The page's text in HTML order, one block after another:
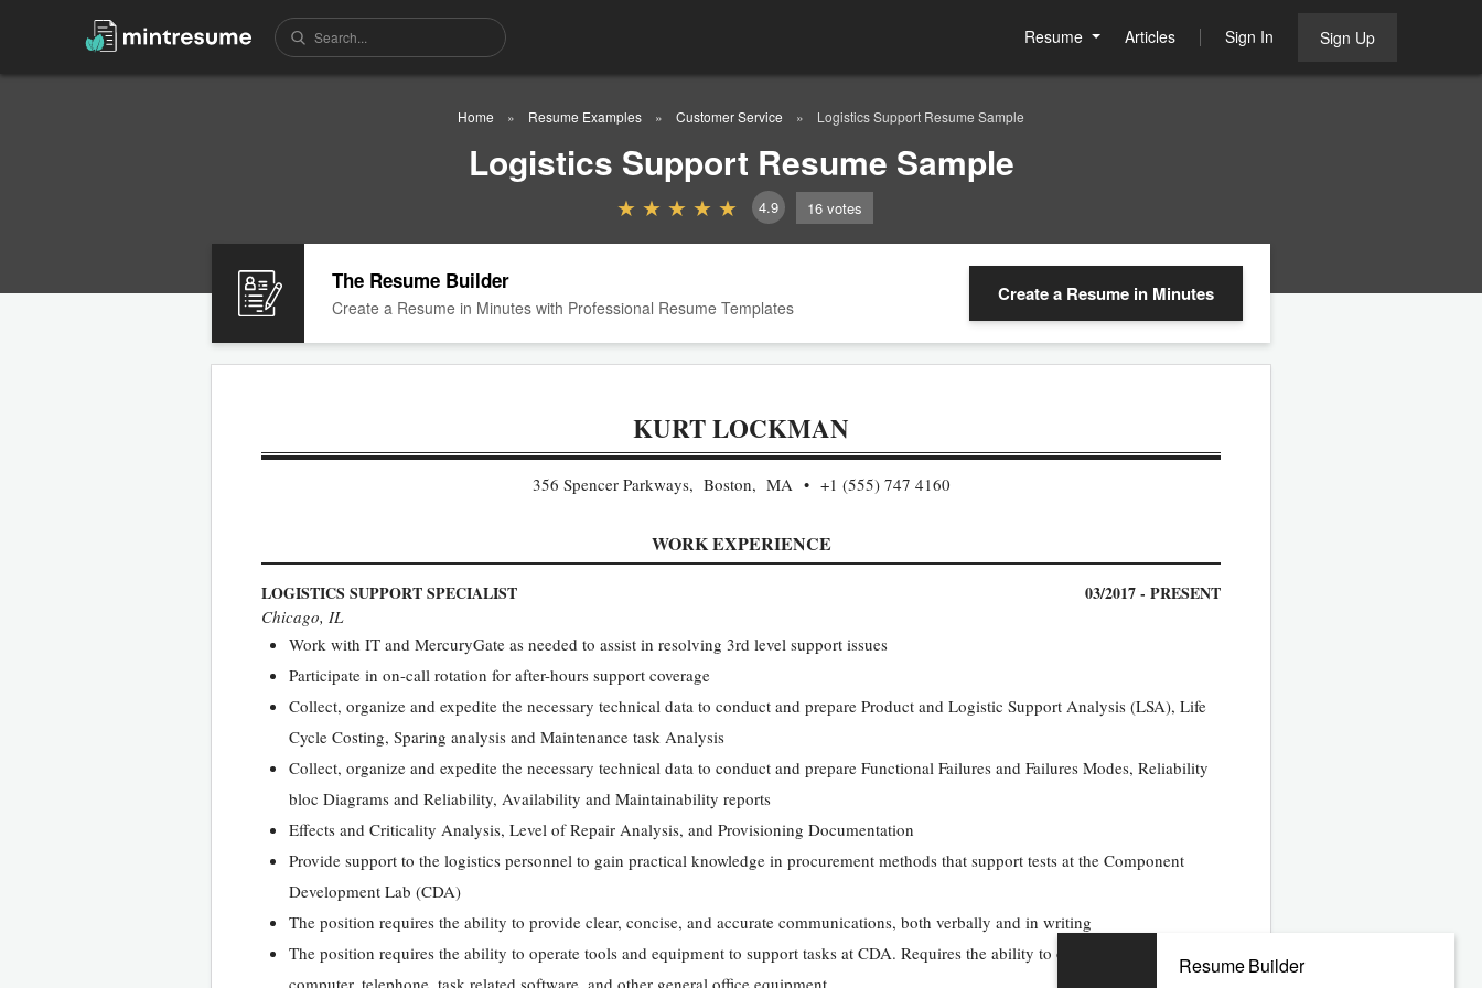
Resume Articles Sign In Sign Up
Home Resume Examples Customer Service Logistics Support Resume Sample
Logistics Support Resume Sample
4.9 16 votes
The Resume Builder
Create a Resume in Minutes with Professional Resume Templates
Create a Resume in Minutes
KURT LOCKMAN
356 Spencer Parkways, Boston, MA +1 (555) 747 4160
WORK EXPERIENCE
LOGISTICS SUPPORT SPECIALIST 03/2017 - PRESENT
Chicago, IL
Work with IT and MercuryGate as needed to assist in resolving 3rd level support issues
Participate in on-call rotation for after-hours support coverage
Collect, organize and expedite the necessary technical data to conduct and prepare Product and Logistic Support Analysis (LSA), Life
Cycle Costing, Sparing analysis and Maintenance task Analysis
Collect, organize and expedite the necessary technical data to conduct and prepare Functional Failures and Failures Modes, Reliability
bloc Diagrams and Reliability, Availability and Maintainability reports
Effects and Criticality Analysis, Level of Repair Analysis, and Provisioning Documentation
Provide support to the logistics personnel to gain practical knowledge in procurement methods that support tests at the Component
Development Lab (CDA)
The position requires the ability to provide clear, concise, and accurate communications, both verbally and in writing
The position requires the ability to operate tools and equipment to support tasks at CDA. Requires the ability to operate a personal
computer, telephone, task related software, and other general office equipment
Resume Builder